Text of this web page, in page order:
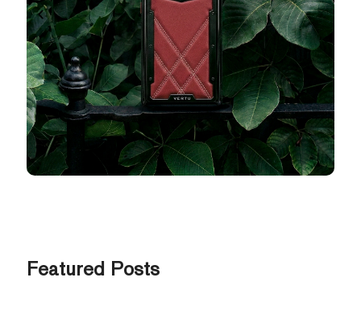
Featured Posts